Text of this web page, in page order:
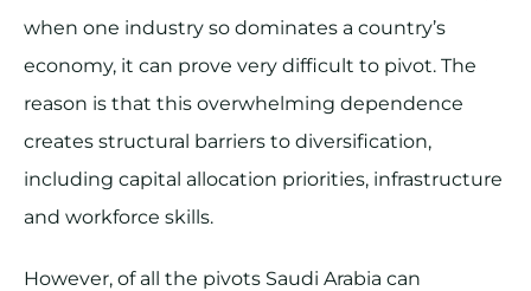
when one industry so dominates a country’s
economy, it can prove very difficult to pivot. The
reason is that this overwhelming dependence
creates structural barriers to diversification,
including capital allocation priorities, infrastructure
and workforce skills.
However, of all the pivots Saudi Arabia can